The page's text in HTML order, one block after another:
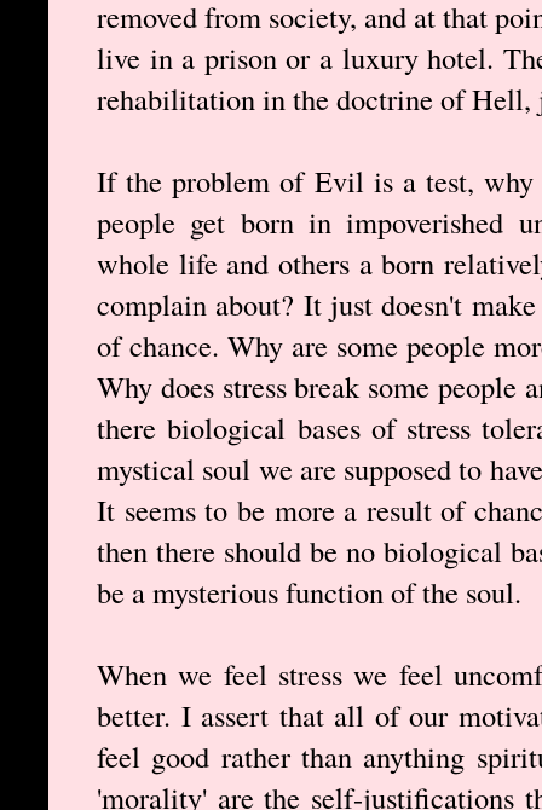
removed from society, and at that
live in a prison or a luxury hotel.
rehabilitation in the doctrine of Hell,
If the problem of Evil is a test,
people get born in impoverished
whole life and others a born
complain about? It just doesn't
of chance. Why are some people
Why does stress break some people
there biological bases of stress
mystical soul we are supposed to
It seems to be more a result of
then there should be no biological
be a mysterious function of the soul.
When we feel stress we feel
better. I assert that all of our
feel good rather than anything
'morality' are the self-justifications